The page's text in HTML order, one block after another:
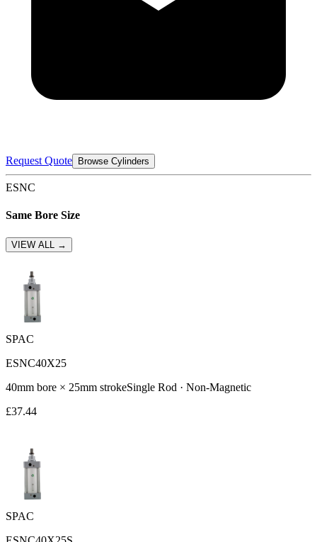
Request Quote Browse Cylinders
ESNC
Same Bore Size
VIEW ALL →
SPAC
ESNC40X25
40mm bore × 25mm strokeSingle Rod · Non-Magnetic
£37.44
SPAC